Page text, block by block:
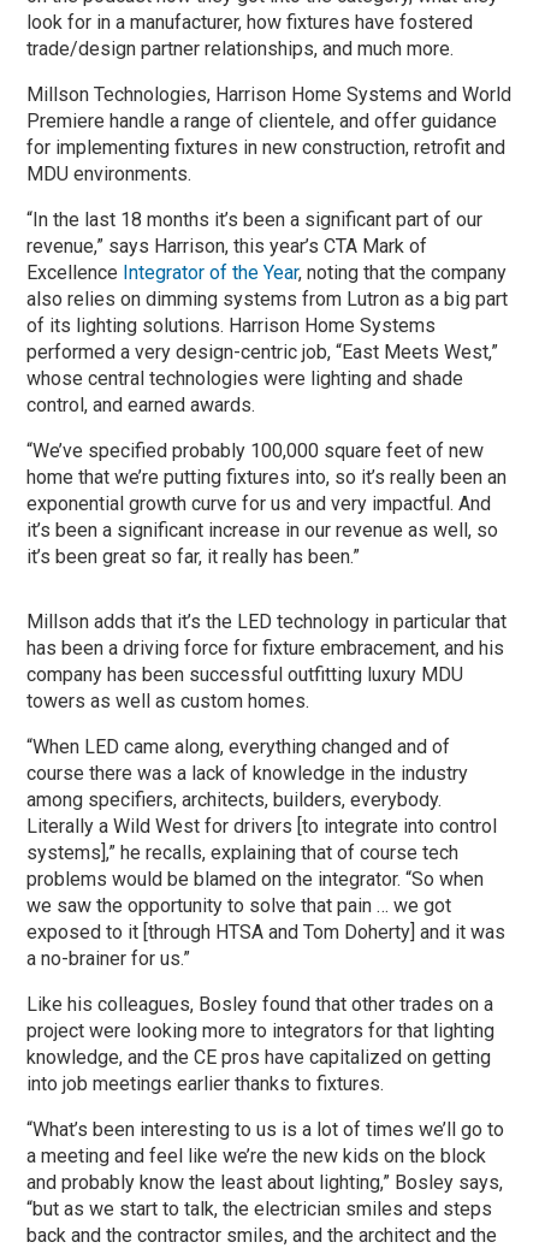
look for in a manufacturer, how fixtures have fostered
trade/design partner relationships, and much more.
Millson Technologies, Harrison Home Systems and World
Premiere handle a range of clientele, and offer guidance
for implementing fixtures in new construction, retrofit and
MDU environments.
“In the last 18 months it’s been a significant part of our
revenue,” says Harrison, this year’s CTA Mark of
Excellence Integrator of the Year, noting that the company
also relies on dimming systems from Lutron as a big part
of its lighting solutions. Harrison Home Systems
performed a very design-centric job, “East Meets West,”
whose central technologies were lighting and shade
control, and earned awards.
“We’ve specified probably 100,000 square feet of new
home that we’re putting fixtures into, so it’s really been an
exponential growth curve for us and very impactful. And
it’s been a significant increase in our revenue as well, so
it’s been great so far, it really has been.”
Millson adds that it’s the LED technology in particular that
has been a driving force for fixture embracement, and his
company has been successful outfitting luxury MDU
towers as well as custom homes.
“When LED came along, everything changed and of
course there was a lack of knowledge in the industry
among specifiers, architects, builders, everybody.
Literally a Wild West for drivers [to integrate into control
systems],” he recalls, explaining that of course tech
problems would be blamed on the integrator. “So when
we saw the opportunity to solve that pain … we got
exposed to it [through HTSA and Tom Doherty] and it was
a no-brainer for us.”
Like his colleagues, Bosley found that other trades on a
project were looking more to integrators for that lighting
knowledge, and the CE pros have capitalized on getting
into job meetings earlier thanks to fixtures.
“What’s been interesting to us is a lot of times we’ll go to
a meeting and feel like we’re the new kids on the block
and probably know the least about lighting,” Bosley says,
“but as we start to talk, the electrician smiles and steps
back and the contractor smiles, and the architect and the